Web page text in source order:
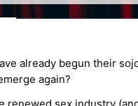
already begun their
again?